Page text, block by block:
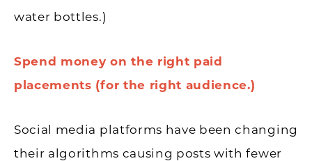
water bottles.)
Spend money on the right paid
placements (for the right audience.)
Social media platforms have been changing
their algorithms causing posts with fewer